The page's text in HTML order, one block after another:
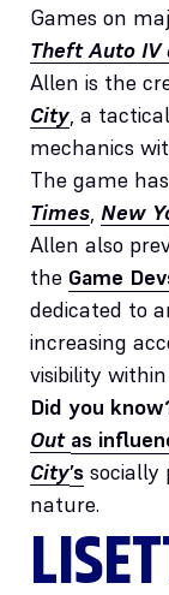
Games on
Theft Auto IV
Allen is the
City, a
mechanics
The game
Times, New
Allen also
the Game
dedicated to
increasing
visibility
Did you
Out as
City’s socially
nature.